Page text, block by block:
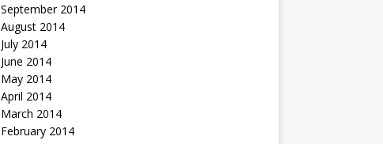
September 2014
August 2014
July 2014
June 2014
May 2014
April 2014
March 2014
February 2014